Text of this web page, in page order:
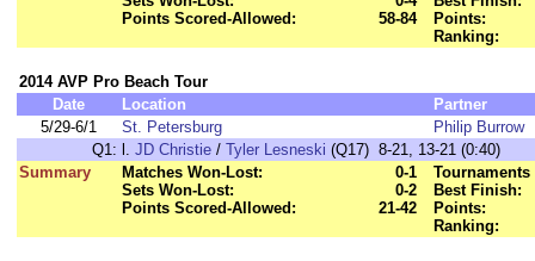
Points Scored-Allowed:
58-84
Points:
Ranking:
2014 AVP Pro Beach Tour
Date
Location
Partner
5/29-6/1
St. Petersburg
Philip Burrow
Q1: l. JD Christie / Tyler Lesneski (Q17) 8-21, 13-21 (0:40)
Summary
Matches Won-Lost:
0-1
Sets Won-Lost:
0-2
Points Scored-Allowed:
21-42
Tournaments
Best Finish:
Points:
Ranking: